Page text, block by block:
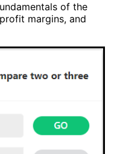
of the
margins, and